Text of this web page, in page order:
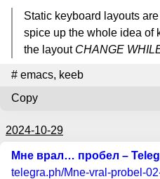
Static keyboard layouts
spice up the whole idea of
the layout CHANGE
# emacs, keeb
Copy
2024-10-29
Мне врал… пробел –
telegra.ph/Mne-vral-probel-